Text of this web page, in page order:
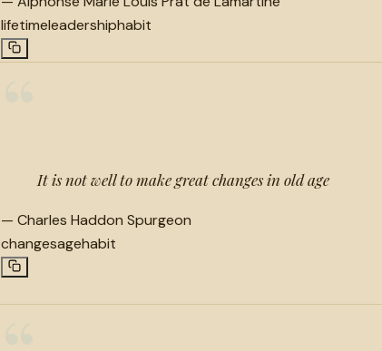
lifetimeleadershiphabit
It is not well to make great changes in old age
— Charles Haddon Spurgeon
changesagehabit